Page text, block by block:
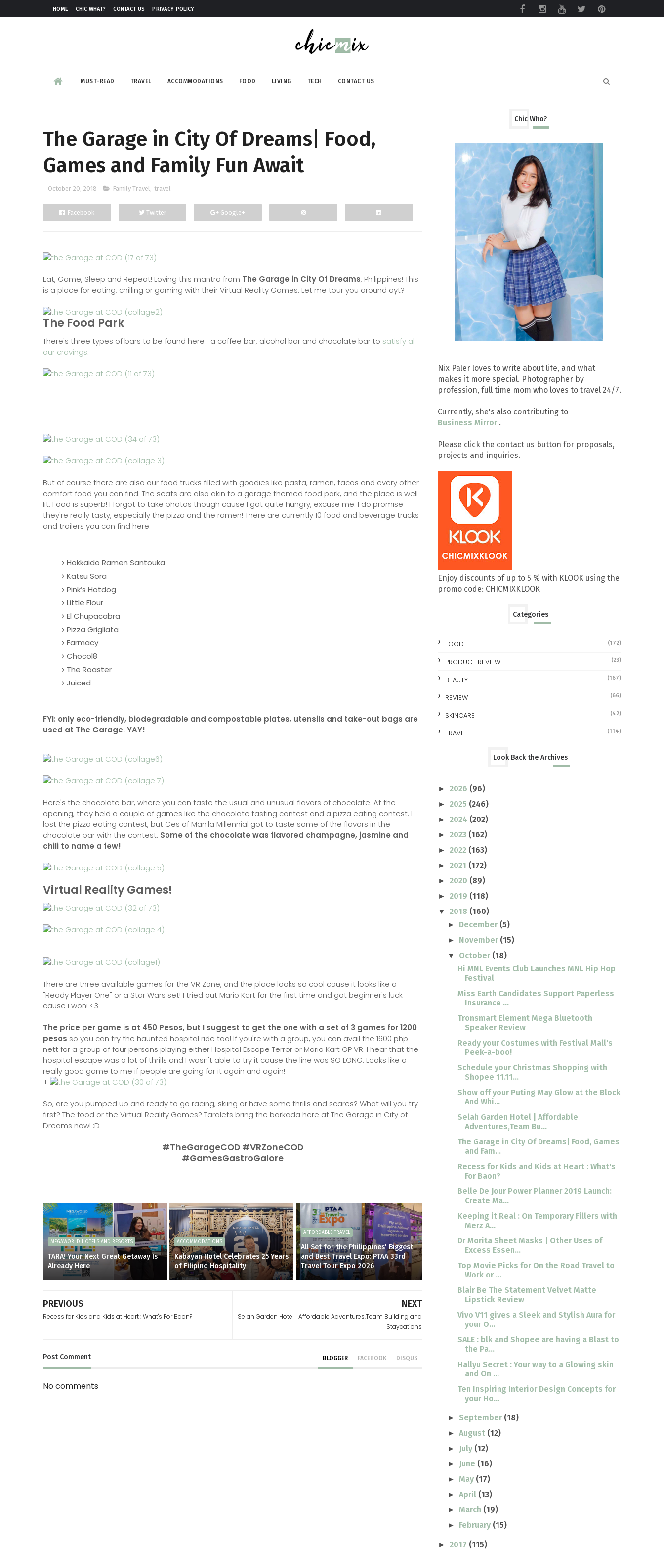
HOME CHIC WHAT? CONTACT US PRIVACY POLICY
MUST-READ TRAVEL ACCOMMODATIONS FOOD LIVING TECH CONTACT US
The Garage in City Of Dreams| Food,
Games and Family Fun Await
October 20, 2018 Family Travel, travel
Facebook Twitter Google+
Eat, Game, Sleep and Repeat! Loving this mantra from The Garage in City Of Dreams, Philippines! This
is a place for eating, chilling or gaming with their Virtual Reality Games. Let me tour you around ayt?
The Food Park
There's three types of bars to be found here- a coffee bar, alcohol bar and chocolate bar to satisfy all
our cravings.
But of course there are also our food trucks filled with goodies like pasta, ramen, tacos and every other
comfort food you can find. The seats are also akin to a garage themed food park, and the place is well
lit. Food is superb! I forgot to take photos though cause I got quite hungry, excuse me. I do promise
they're really tasty, especially the pizza and the ramen! There are currently 10 food and beverage trucks
and trailers you can find here:
Hokkaido Ramen Santouka
Katsu Sora
Pink’s Hotdog
Little Flour
El Chupacabra
Pizza Grigliata
Farmacy
Chocol8
The Roaster
Juiced
FYI: only eco-friendly, biodegradable and compostable plates, utensils and take-out bags are
used at The Garage. YAY!
Here's the chocolate bar, where you can taste the usual and unusual flavors of chocolate. At the
opening, they held a couple of games like the chocolate tasting contest and a pizza eating contest. I
lost the pizza eating contest, but Ces of Manila Millennial got to taste some of the flavors in the
chocolate bar with the contest. Some of the chocolate was flavored champagne, jasmine and
chili to name a few!
Virtual Reality Games!
There are three available games for the VR Zone, and the place looks so cool cause it looks like a
"Ready Player One" or a Star Wars set! I tried out Mario Kart for the first time and got beginner's luck
cause I won! <3
The price per game is at 450 Pesos, but I suggest to get the one with a set of 3 games for 1200
pesos so you can try the haunted hospital ride too! If you're with a group, you can avail the 1600 php
nett for a group of four persons playing either Hospital Escape Terror or Mario Kart GP VR. I hear that the
hospital escape was a lot of thrills and I wasn't able to try it cause the line was SO LONG. Looks like a
really good game to me if people are going for it again and again!
+
So, are you pumped up and ready to go racing, skiing or have some thrills and scares? What will you try
first? The food or the Virtual Reality Games? Taralets bring the barkada here at The Garage in City of
Dreams now! :D
#TheGarageCOD #VRZoneCOD
#GamesGastroGalore
MEGAWORLD HOTELS AND RESORTS
TARA! Your Next Great Getaway Is
Already Here
ACCOMMODATIONS
Kabayan Hotel Celebrates 25 Years
of Filipino Hospitality
AFFORDABLE TRAVEL
All Set for the Philippines' Biggest
and Best Travel Expo: PTAA 33rd
Travel Tour Expo 2026
NEXT
Selah Garden Hotel | Affordable Adventures,Team Building and
Staycations
PREVIOUS
Recess for Kids and Kids at Heart : What's For Baon?
Post Comment BLOGGER FACEBOOK DISQUS
No comments
Chic Who?
Nix Paler loves to write about life, and what
makes it more special. Photographer by
profession, full time mom who loves to travel 24/7.
Currently, she's also contributing to
Business Mirror .
Please click the contact us button for proposals,
projects and inquiries.
Enjoy discounts of up to 5 % with KLOOK using the
promo code: CHICMIXKLOOK
Categories
FOOD (172)
PRODUCT REVIEW (23)
BEAUTY (167)
REVIEW (66)
SKINCARE (42)
TRAVEL (114)
Look Back the Archives
► 2026 (96)
► 2025 (246)
► 2024 (202)
► 2023 (162)
► 2022 (163)
► 2021 (172)
► 2020 (89)
► 2019 (118)
▼ 2018 (160)
► December (5)
► November (15)
▼ October (18)
Hi MNL Events Club Launches MNL Hip Hop
Festival
Miss Earth Candidates Support Paperless
Insurance ...
Tronsmart Element Mega Bluetooth
Speaker Review
Ready your Costumes with Festival Mall's
Peek-a-boo!
Schedule your Christmas Shopping with
Shopee 11.11...
Show off your Puting May Glow at the Block
And Whi...
Selah Garden Hotel | Affordable
Adventures,Team Bu...
The Garage in City Of Dreams| Food, Games
and Fam...
Recess for Kids and Kids at Heart : What's
For Baon?
Belle De Jour Power Planner 2019 Launch:
Create Ma...
Keeping it Real : On Temporary Fillers with
Merz A...
Dr Morita Sheet Masks | Other Uses of
Excess Essen...
Top Movie Picks for On the Road Travel to
Work or ...
Blair Be The Statement Velvet Matte
Lipstick Review
Vivo V11 gives a Sleek and Stylish Aura for
your O...
SALE : blk and Shopee are having a Blast to
the Pa...
Hallyu Secret : Your way to a Glowing skin
and On ...
Ten Inspiring Interior Design Concepts for
your Ho...
► September (18)
►August (12)
► July (12)
► June (16)
►May (17)
►April (13)
►March (19)
► February (15)
► 2017 (115)